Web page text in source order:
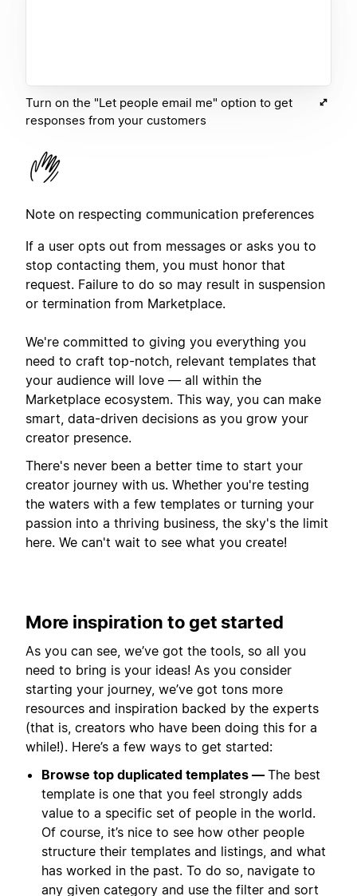
Turn on the "Let people email me" option to get
responses from your customers
Note on respecting communication preferences
If a user opts out from messages or asks you to
stop contacting them, you must honor that
request. Failure to do so may result in suspension
or termination from Marketplace.
We're committed to giving you everything you
need to craft top-notch, relevant templates that
your audience will love — all within the
Marketplace ecosystem. This way, you can make
smart, data-driven decisions as you grow your
creator presence.
There's never been a better time to start your
creator journey with us. Whether you're testing
the waters with a few templates or turning your
passion into a thriving business, the sky's the limit
here. We can't wait to see what you create!
More inspiration to get started
As you can see, we’ve got the tools, so all you
need to bring is your ideas! As you consider
starting your journey, we’ve got tons more
resources and inspiration backed by the experts
(that is, creators who have been doing this for a
while!). Here’s a few ways to get started:
Browse top duplicated templates — The best
template is one that you feel strongly adds
value to a specific set of people in the world.
Of course, it’s nice to see how other people
structure their templates and listings, and what
has worked in the past. To do so, navigate to
any given category and use the filter and sort